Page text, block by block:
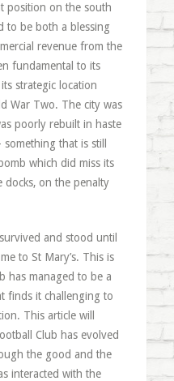
position on the south
to be both a blessing
revenue from the
fundamental to its
strategic location
War Two. The city was
poorly rebuilt in haste
that is still
which did miss its
on the penalty
and stood until
to St Mary’s. This is
has managed to be a
finds it challenging to
This article will
Club has evolved
the good and the
interacted with the